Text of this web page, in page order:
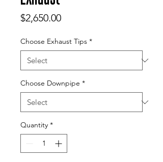
$2,650.00Price
Choose Exhaust Tips *
Choose Downpipe *
Quantity *